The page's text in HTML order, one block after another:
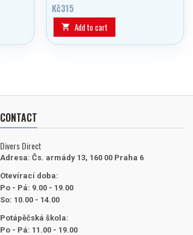
Kč315
 Add to cart
CONTACT
Divers Direct
Adresa: Čs. armády 13, 160 00 Praha 6
Otevírací doba:
Po - Pá: 9.00 - 19.00
So: 10.00 - 14.00
Potápěčská škola:
Po - Pá: 11.00 - 19.00